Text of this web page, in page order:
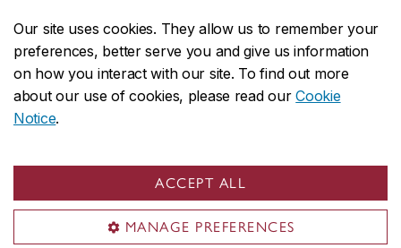
Our site uses cookies. They allow us to remember your
preferences, better serve you and give us information
on how you interact with our site. To find out more
about our use of cookies, please read ourCookie
Notice.
ACCEPT ALL
MANAGE PREFERENCES
CENTRAL514-848-2424
EMERGENCY514-848-3717
Safety & prevention
© Concordia University. Montreal, QC, Canada